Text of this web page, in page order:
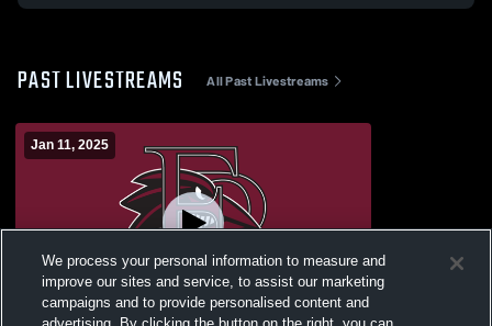
PAST LIVESTREAMS All Past Livestreams
Jan 11, 2025
We process your personal information to measure and
improve our sites and service, to assist our marketing
campaigns and to provide personalised content and